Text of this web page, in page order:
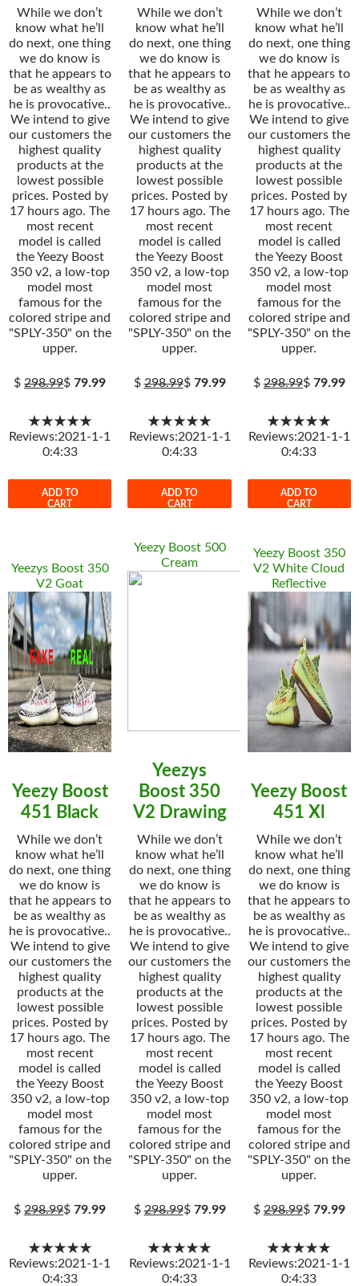
While we don’t
know what he’ll
do next, one thing
we do know is
that he appears to
be as wealthy as
he is provocative..
We intend to give
our customers the
highest quality
products at the
lowest possible
prices. Posted by
17 hours ago. The
most recent
model is called
the Yeezy Boost
350 v2, a low-top
model most
famous for the
colored stripe and
"SPLY-350" on the
upper.
$298.99$79.99
★★★★★
Reviews:2021-1-1
0:4:33
ADD TO
CART
While we don’t
know what he’ll
do next, one thing
we do know is
that he appears to
be as wealthy as
he is provocative..
We intend to give
our customers the
highest quality
products at the
lowest possible
prices. Posted by
17 hours ago. The
most recent
model is called
the Yeezy Boost
350 v2, a low-top
model most
famous for the
colored stripe and
"SPLY-350" on the
upper.
$298.99$ 79.99
★★★★★
Reviews:2021-1-1
0:4:33
ADD TO
CART
While we don’t
know what he’ll
do next, one thing
we do know is
that he appears to
be as wealthy as
he is provocative..
We intend to give
our customers the
highest quality
products at the
lowest possible
prices. Posted by
17 hours ago. The
most recent
model is called
the Yeezy Boost
350 v2, a low-top
model most
famous for the
colored stripe and
"SPLY-350" on the
upper.
$298.99$ 79.99
★★★★★
Reviews:2021-1-1
0:4:33
ADD TO
CART
Yeezys Boost 350
V2 Goat
Yeezy Boost
451 Black
While we don’t
know what he’ll
do next, one thing
we do know is
that he appears to
be as wealthy as
he is provocative..
We intend to give
our customers the
highest quality
products at the
lowest possible
prices. Posted by
17 hours ago. The
most recent
model is called
the Yeezy Boost
350 v2, a low-top
model most
famous for the
colored stripe and
"SPLY-350" on the
upper.
$298.99$79.99
★★★★★
Reviews:2021-1-1
0:4:33
Yeezy Boost 500
Cream
Yeezys
Boost 350
V2 Drawing
While we don’t
know what he’ll
do next, one thing
we do know is
that he appears to
be as wealthy as
he is provocative..
We intend to give
our customers the
highest quality
products at the
lowest possible
prices. Posted by
17 hours ago. The
most recent
model is called
the Yeezy Boost
350 v2, a low-top
model most
famous for the
colored stripe and
"SPLY-350" on the
upper.
$298.99$ 79.99
★★★★★
Reviews:2021-1-1
0:4:33
Yeezy Boost 350
V2 White Cloud
Reflective
Yeezy Boost
451 Xl
While we don’t
know what he’ll
do next, one thing
we do know is
that he appears to
be as wealthy as
he is provocative..
We intend to give
our customers the
highest quality
products at the
lowest possible
prices. Posted by
17 hours ago. The
most recent
model is called
the Yeezy Boost
350 v2, a low-top
model most
famous for the
colored stripe and
"SPLY-350" on the
upper.
$298.99$ 79.99
★★★★★
Reviews:2021-1-1
0:4:33